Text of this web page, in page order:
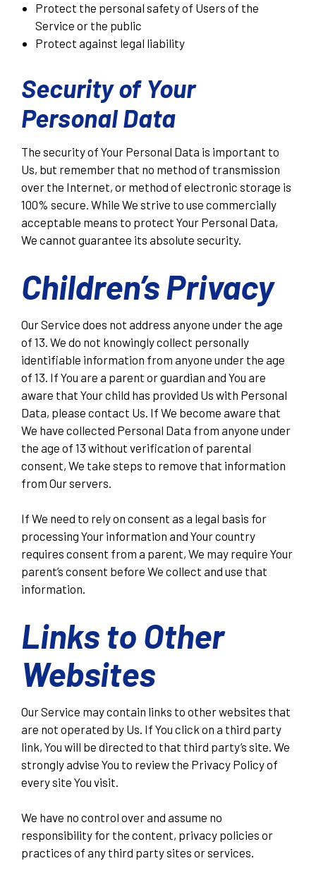
Protect the personal safety of Users of the
Service or the public
Protect against legal liability
Security of Your
Personal Data
The security of Your Personal Data is important to
Us, but remember that no method of transmission
over the Internet, or method of electronic storage is
100% secure. While We strive to use commercially
acceptable means to protect Your Personal Data,
We cannot guarantee its absolute security.
Children’s Privacy
Our Service does not address anyone under the age
of 13. We do not knowingly collect personally
identifiable information from anyone under the age
of 13. If You are a parent or guardian and You are
aware that Your child has provided Us with Personal
Data, please contact Us. If We become aware that
We have collected Personal Data from anyone under
the age of 13 without verification of parental
consent, We take steps to remove that information
from Our servers.
If We need to rely on consent as a legal basis for
processing Your information and Your country
requires consent from a parent, We may require Your
parent’s consent before We collect and use that
information.
Links to Other
Websites
Our Service may contain links to other websites that
are not operated by Us. If You click on a third party
link, You will be directed to that third party’s site. We
strongly advise You to review the Privacy Policy of
every site You visit.
We have no control over and assume no
responsibility for the content, privacy policies or
practices of any third party sites or services.